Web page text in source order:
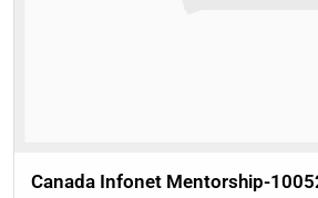
Canada Infonet Mentorship-